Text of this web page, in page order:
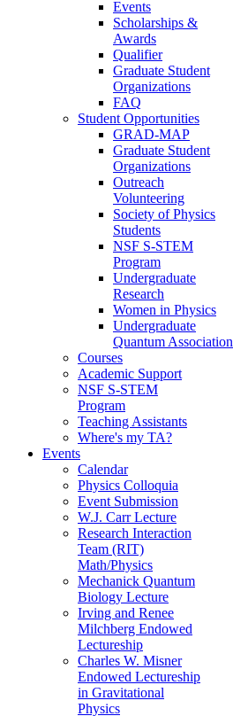
Events
Scholarships &
Awards
Qualifier
Graduate Student
Organizations
FAQ
Student Opportunities
GRAD-MAP
Graduate Student
Organizations
Outreach
Volunteering
Society of Physics
Students
NSF S-STEM
Program
Undergraduate
Research
Women in Physics
Undergraduate
Quantum Association
Courses
Academic Support
NSF S-STEM
Program
Teaching Assistants
Where's my TA?
Events
Calendar
Physics Colloquia
Event Submission
W.J. Carr Lecture
Research Interaction
Team (RIT)
Math/Physics
Mechanick Quantum
Biology Lecture
Irving and Renee
Milchberg Endowed
Lectureship
Charles W. Misner
Endowed Lectureship
in Gravitational
Physics